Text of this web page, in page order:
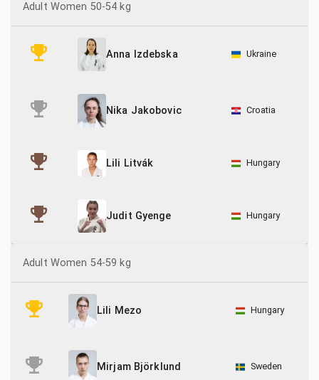
Adult Women 50-54 kg
Anna Izdebska Ukraine
Nika Jakobovic Croatia
Lili Litvák Hungary
Judit Gyenge Hungary
Adult Women 54-59 kg
Lili Mezo Hungary
Mirjam Björklund Sweden